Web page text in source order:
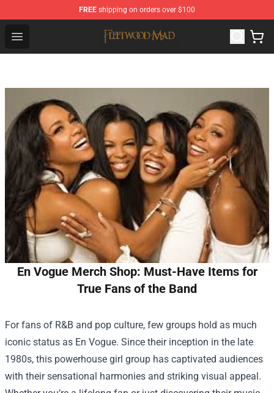
FREE shipping on orders over $100
Open menu
Fleetwood Mac Store - Official Fleetwood Mac
En Vogue Merch Shop: Must-Have Items for
True Fans of the Band
For fans of R&B and pop culture, few groups hold as much
iconic status as En Vogue. Since their inception in the late
1980s, this powerhouse girl group has captivated audiences
with their sensational harmonies and striking visual appeal.